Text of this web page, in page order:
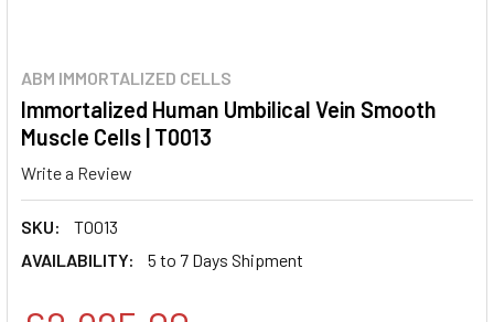
ABM IMMORTALIZED CELLS
Immortalized Human Umbilical Vein Smooth
Muscle Cells | T0013
Write a Review
SKU:
T0013
AVAILABILITY:
5 to 7 Days Shipment